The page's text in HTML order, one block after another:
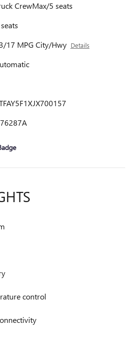
CrewMax/5 seats
17 MPG City/Hwy Details
control